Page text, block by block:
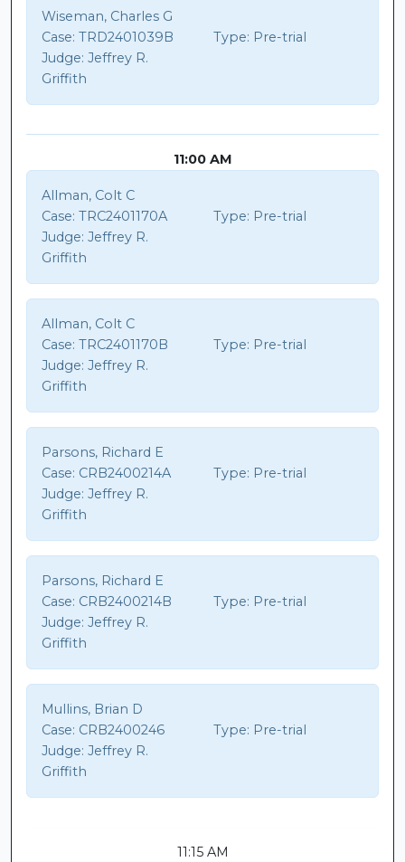
Wiseman, Charles G
Case: TRD2401039B Type: Pre-trial
Judge: Jeffrey R.
Griffith
11:00 AM
Allman, Colt C
Case: TRC2401170A Type: Pre-trial
Judge: Jeffrey R.
Griffith
Allman, Colt C
Case: TRC2401170B Type: Pre-trial
Judge: Jeffrey R.
Griffith
Parsons, Richard E
Case: CRB2400214A Type: Pre-trial
Judge: Jeffrey R.
Griffith
Parsons, Richard E
Case: CRB2400214B Type: Pre-trial
Judge: Jeffrey R.
Griffith
Mullins, Brian D
Case: CRB2400246 Type: Pre-trial
Judge: Jeffrey R.
Griffith
11:15 AM